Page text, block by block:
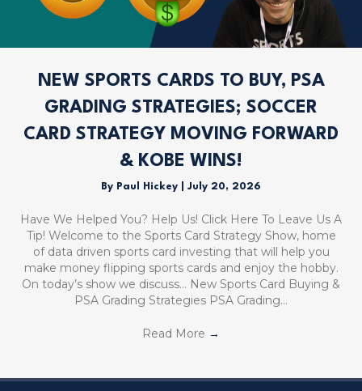
NEW SPORTS CARDS TO BUY, PSA
GRADING STRATEGIES; SOCCER
CARD STRATEGY MOVING FORWARD
& KOBE WINS!
By Paul Hickey July 20, 2026
Have We Helped You? Help Us! Click Here To Leave Us A
Tip! Welcome to the Sports Card Strategy Show, home
of data driven sports card investing that will help you
make money flipping sports cards and enjoy the hobby.
On today’s show we discuss… New Sports Card Buying &
PSA Grading Strategies PSA Grading…
Read More →